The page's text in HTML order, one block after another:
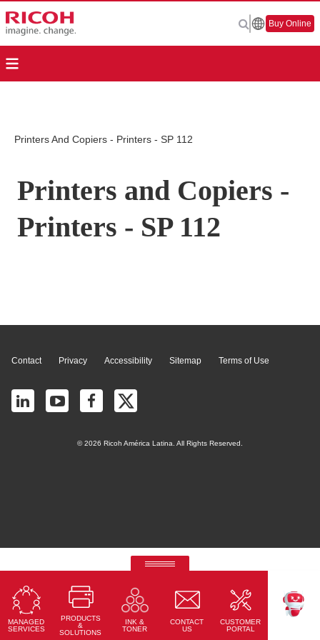
Buy Online
Printers And Copiers - Printers - SP 112
Printers and Copiers -
Printers - SP 112
MANAGED
SERVICES
PRODUCTS
&
SOLUTIONS
INK &
TONER
CONTACT
US
CUSTOMER
PORTAL
Predictive credit application with AI
Read More
Contact Privacy Accessibility Sitemap Terms of Use
© 2026 Ricoh América Latina. All Rights Reserved.